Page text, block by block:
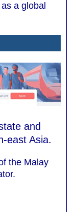
a global
and
east Asia.
the Malay